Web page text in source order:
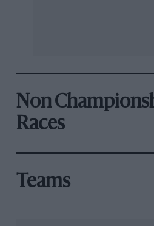
Non
Races
Teams